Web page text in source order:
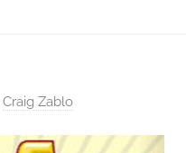
Craig Zablo